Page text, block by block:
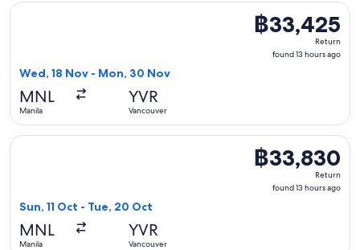
฿33,425
Return,
found
฿33,425
Return
found 13 hours ago
Wed, 18 Nov - Mon, 30 Nov
MNL
Manila
YVR
Vancouver
Select Cathay Pacific flight, departing Wed, 18 Nov from
฿33,830
Return,
found
฿33,830
Return
found 13 hours ago
Sun, 11 Oct - Tue, 20 Oct
MNL
Manila
YVR
Vancouver
Select China Airlines flight, departing Sun, 11 Oct from